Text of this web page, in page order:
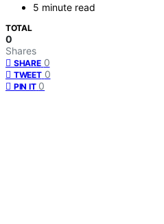
5 minute read
TOTAL
0
Shares
SHARE 0
TWEET 0
PIN IT 0